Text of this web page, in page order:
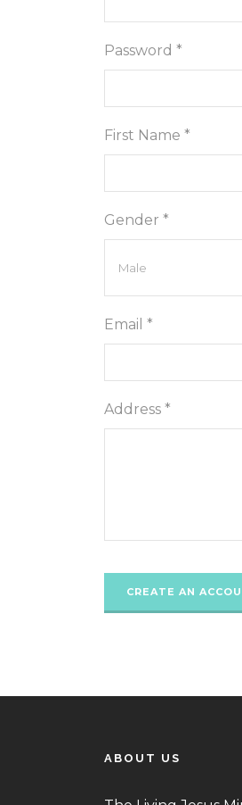
Password *
First Name *
Gender *
Email *
Address *
ABOUT US